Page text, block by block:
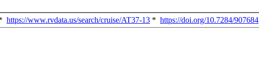
https://www.rvdata.us/search/cruise/AT37-13 * https://doi.org/10.7284/907684